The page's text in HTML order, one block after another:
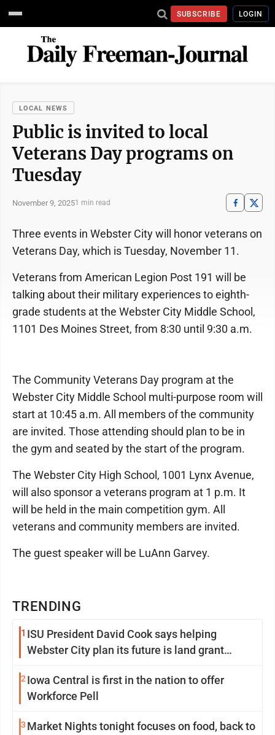
SUBSCRIBE LOGIN
LOCAL NEWS
Public is invited to local
Veterans Day programs on
Tuesday
November 9, 20251 min read
TRENDING
1 ISU President David Cook says helping
Webster City plan its future is land grant
2 Iowa Central is first in the nation to offer
Workforce Pell
3 Market Nights tonight focuses on food, back to
Three events in Webster City will honor veterans on
Veterans Day, which is Tuesday, November 11.
Veterans from American Legion Post 191 will be
talking about their military experiences to eighth-
grade students at the Webster City Middle School,
1101 Des Moines Street, from 8:30 until 9:30 a.m.
The Community Veterans Day program at the
Webster City Middle School multi-purpose room will
start at 10:45 a.m. All members of the community
are invited. Those attending should plan to be in
the gym and seated by the start of the program.
The Webster City High School, 1001 Lynx Avenue,
will also sponsor a veterans program at 1 p.m. It
will be held in the main competition gym. All
veterans and community members are invited.
The guest speaker will be LuAnn Garvey.